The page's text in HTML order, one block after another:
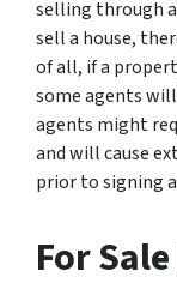
selling through
sell a house,
of all, if a
some agents
agents might
and will cause
prior to signing
For